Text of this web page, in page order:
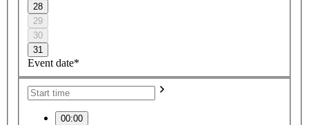
28
29
30
31
Event date*
00:00